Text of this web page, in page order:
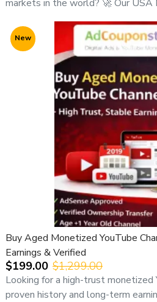
Website:
https://adcouponstore.com
🌍Worldwide Clients | Safe &
⚠️ Important Notice:
All YouTube channel
YouTube Channel Purchase
markets in the world? 🚀 Our USA
New
Buy Aged Monetized YouTube
Earnings & Verified
$199.00 $1,299.00
Looking for a high-trust monetized
proven history and long-term